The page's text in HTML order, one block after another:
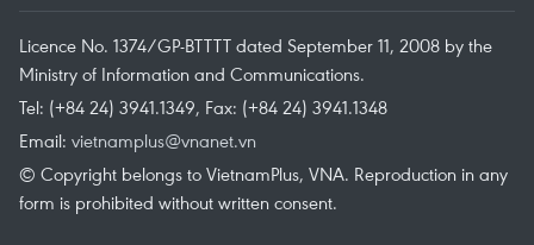
Licence No. 1374/GP-BTTTT dated September 11, 2008 by the
Ministry of Information and Communications.
Tel: (+84 24) 3941.1349, Fax: (+84 24) 3941.1348
Email: vietnamplus@vnanet.vn
© Copyright belongs to VietnamPlus, VNA. Reproduction in any
form is prohibited without written consent.